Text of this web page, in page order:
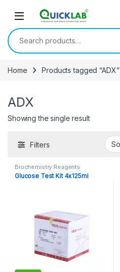
Search for:
Home Products tagged “ADX”
ADX
Showing the single result
Filters
Biochemistry Reagents
Glucose Test Kit 4x125ml